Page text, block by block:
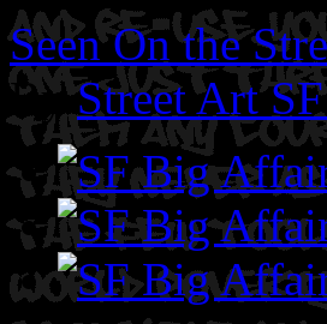
Seen On the
ByStreet Art